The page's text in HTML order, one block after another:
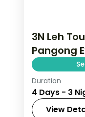
3N Leh
Pangong
3 nights
Palace,
Duration
4 Days - 3
View